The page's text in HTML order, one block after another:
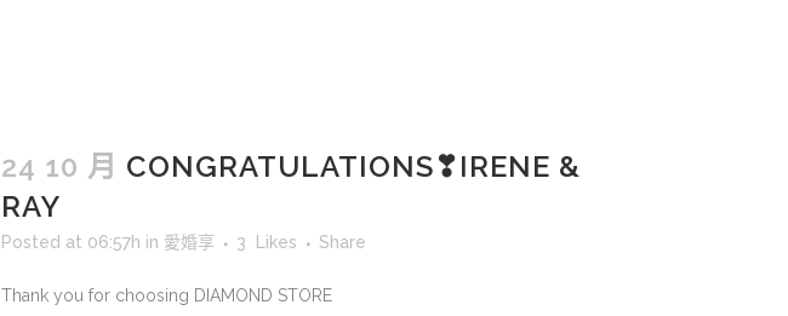
24 10 月 CONGRATULATIONS❣IRENE &
RAY
Posted at 06:57h in 愛婚享 3 Likes Share
Thank you for choosing DIAMOND STORE